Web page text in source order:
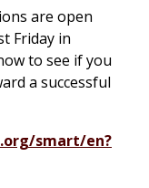
are open
Friday in
to see if you
a successful
smart/en?